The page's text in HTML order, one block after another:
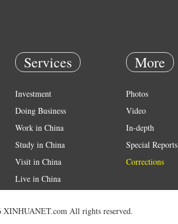
Services
Investment
Doing Business
Work in China
Study in China
Visit in China
Live in China
Weather
More
Photos
Video
In-depth
Special Reports
Corrections
All rights reserved.